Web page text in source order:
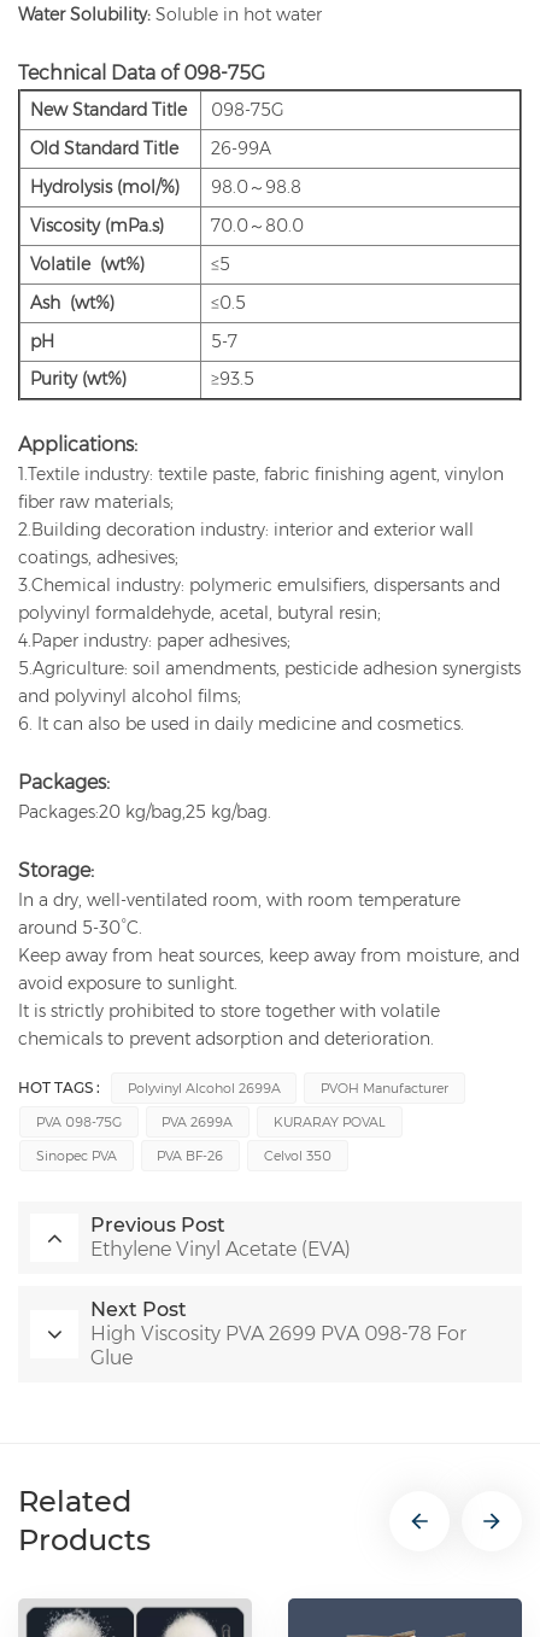
Water Solubility: Soluble in hot water
Technical Data of 098-75G
New Standard Title
098-75G
Old Standard Title
26-99A
Hydrolysis (mol/%)
98.0～98.8
Viscosity (mPa.s)
70.0～80.0
Volatile (wt%)
≤5
Ash (wt%)
≤0.5
pH
5-7
Purity (wt%)
≥93.5
Applications:
1.Textile industry: textile paste, fabric finishing agent, vinylon
fiber raw materials;
2.Building decoration industry: interior and exterior wall
coatings, adhesives;
3.Chemical industry: polymeric emulsifiers, dispersants and
polyvinyl formaldehyde, acetal, butyral resin;
4.Paper industry: paper adhesives;
5.Agriculture: soil amendments, pesticide adhesion synergists
and polyvinyl alcohol films;
6. It can also be used in daily medicine and cosmetics.
Packages:
Packages:20 kg/bag,25 kg/bag.
Storage:
In a dry, well-ventilated room, with room temperature
around 5-30°C.
Keep away from heat sources, keep away from moisture, and
avoid exposure to sunlight.
It is strictly prohibited to store together with volatile
chemicals to prevent adsorption and deterioration.
HOT TAGS : Polyvinyl Alcohol 2699A
PVOH Manufacturer
PVA 098-75G
PVA 2699A
KURARAY POVAL
Sinopec PVA
PVA BF-26 Celvol 350
Previous Post
Ethylene Vinyl Acetate (EVA)
Next Post
High Viscosity PVA 2699 PVA 098-78 For
Glue
Related
Products